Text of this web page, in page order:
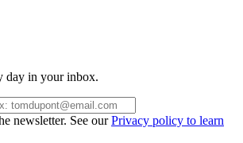
day in your inbox.
newsletter. See ourPrivacy policy to learn